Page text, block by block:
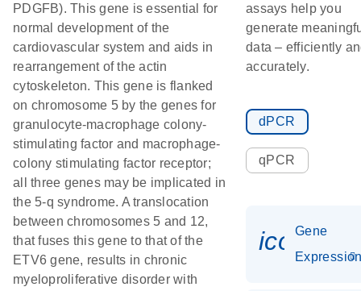
PDGFB). This gene is essential for
normal development of the
cardiovascular system and aids in
rearrangement of the actin
cytoskeleton. This gene is flanked
on chromosome 5 by the genes for
granulocyte-macrophage colony-
stimulating factor and macrophage-
colony stimulating factor receptor;
all three genes may be implicated in
the 5-q syndrome. A translocation
between chromosomes 5 and 12,
that fuses this gene to that of the
ETV6 gene, results in chronic
myeloproliferative disorder with
assays help you
generate
data – efficiently
accurately.
dPCR
qPCR
Gene